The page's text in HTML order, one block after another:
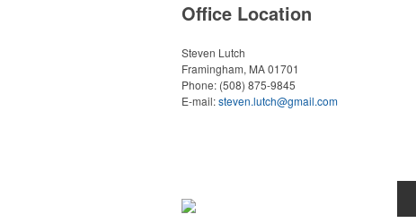
Office Location
Steven Lutch
Framingham, MA 01701
Phone: (508) 875-9845
E-mail:steven.lutch@gmail.com